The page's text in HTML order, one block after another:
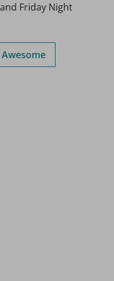
Friday Night